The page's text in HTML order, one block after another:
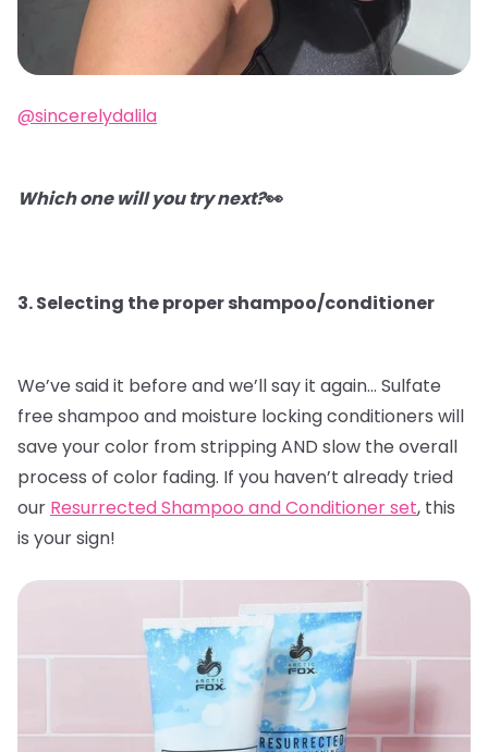
@sincerelydalila
Which one will you try next?👀
3. Selecting the proper shampoo/conditioner
We’ve said it before and we’ll say it again… Sulfate
free shampoo and moisture locking conditioners will
save your color from stripping AND slow the overall
process of color fading. If you haven’t already tried
our Resurrected Shampoo and Conditioner set, this
is your sign!